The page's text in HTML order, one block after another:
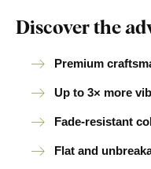
Discover the
Premium
Up to 3× more
Fade-resistant
Flat and